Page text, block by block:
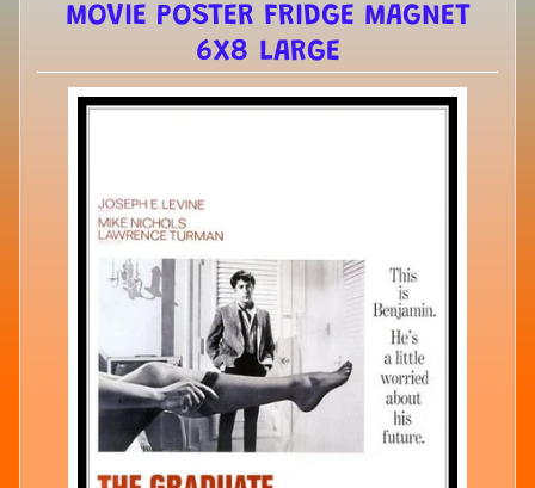
MOVIE POSTER FRIDGE MAGNET
6X8 LARGE